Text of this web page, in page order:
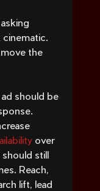
the
should be
over
still
Reach,
lift, lead